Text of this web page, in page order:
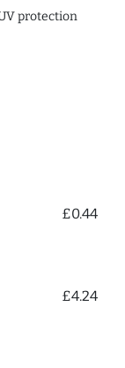
protection
£0.44
£4.24